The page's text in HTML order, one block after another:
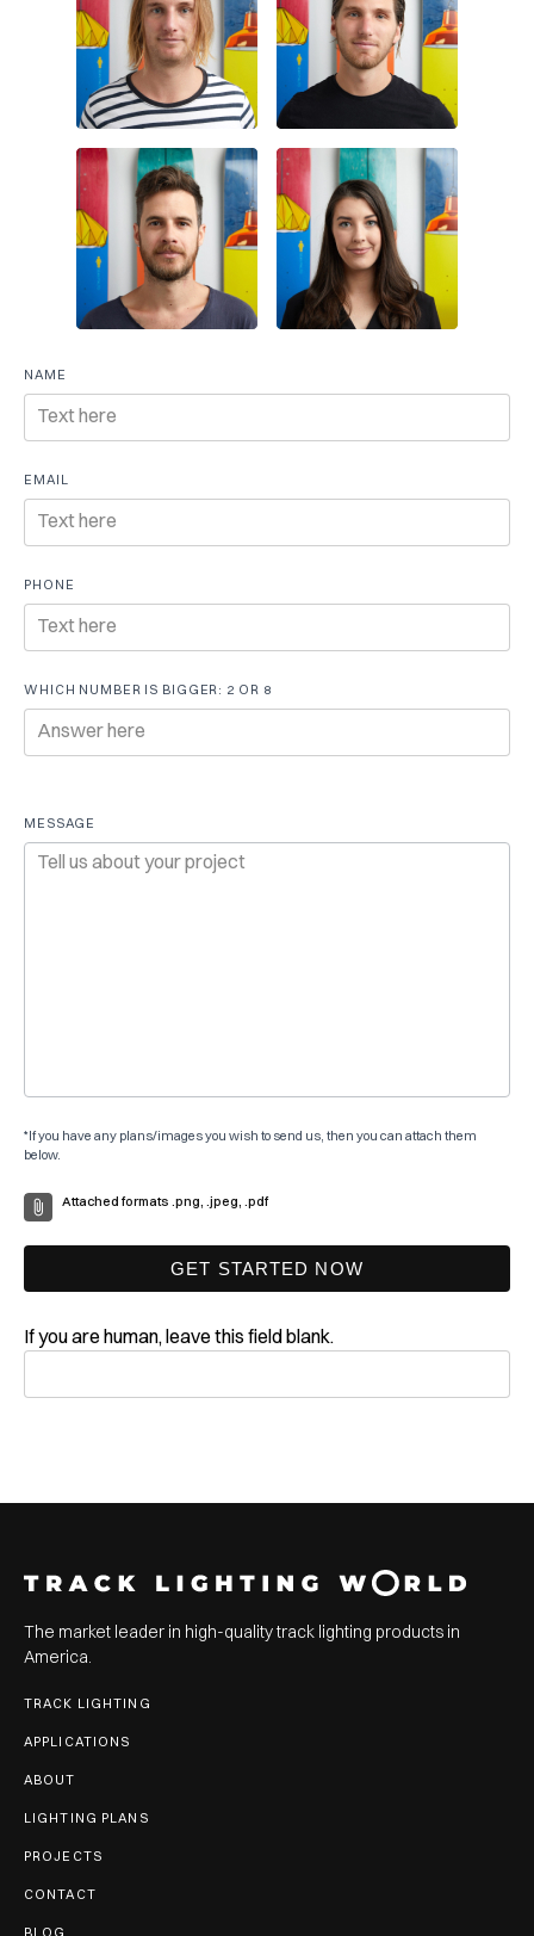
Free
consultation
NAME
EMAIL
PHONE
WHICH NUMBER IS BIGGER: 2 OR 8
MESSAGE
*If you have any plans/images you wish to send us, then you can attach them
below.
Attached formats .png, .jpeg, .pdf
GET STARTED NOW
If you are human, leave this field blank.
The market leader in high-quality track lighting products in
America.
TRACK LIGHTING
APPLICATIONS
ABOUT
LIGHTING PLANS
PROJECTS
CONTACT
BLOG